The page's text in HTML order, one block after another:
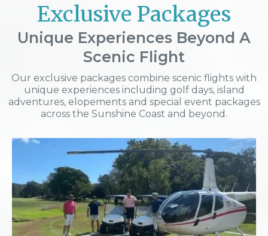
Exclusive Packages
Unique Experiences Beyond A
Scenic Flight
Our exclusive packages combine scenic flights with
unique experiences including golf days, island
adventures, elopements and special event packages
across the Sunshine Coast and beyond.